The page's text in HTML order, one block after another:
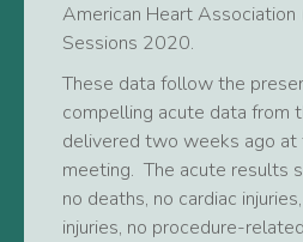
American Heart Association
Sessions 2020.
These data follow the
compelling acute data from
delivered two weeks ago at
meeting. The acute results
no deaths, no cardiac
injuries, no procedure-